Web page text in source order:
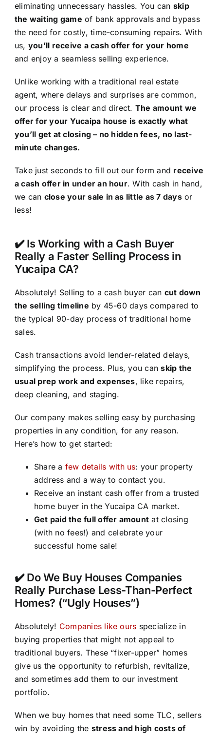
eliminating unnecessary hassles. You can skip
the waiting game of bank approvals and bypass
the need for costly, time-consuming repairs. With
us, you’ll receive a cash offer for your home
and enjoy a seamless selling experience.
Unlike working with a traditional real estate
agent, where delays and surprises are common,
our process is clear and direct. The amount we
offer for your Yucaipa house is exactly what
you’ll get at closing – no hidden fees, no last-
minute changes.
Take just seconds to fill out our form and receive
a cash offer in under an hour. With cash in hand,
we can close your sale in as little as 7 daysor
less!
✔️ Is Working with a Cash Buyer
Really a Faster Selling Process in
Yucaipa CA?
Absolutely! Selling to a cash buyer can cut down
the selling timeline by 45-60 days compared to
the typical 90-day process of traditional home
sales.
Cash transactions avoid lender-related delays,
simplifying the process. Plus, you canskip the
usual prep work and expenses, like repairs,
deep cleaning, and staging.
Our company makes selling easy by purchasing
properties in any condition, for any reason.
Here’s how to get started:
Share a few details with us: your property
address and a way to contact you.
Receive an instant cash offer from a trusted
home buyer in the Yucaipa CA market.
Get paid the full offer amount at closing
(with no fees!) and celebrate your
successful home sale!
✔️ Do We Buy Houses Companies
Really Purchase Less-Than-Perfect
Homes? (“Ugly Houses”)
Absolutely! Companies like ours specialize in
buying properties that might not appeal to
traditional buyers. These “fixer-upper” homes
give us the opportunity to refurbish, revitalize,
and sometimes add them to our investment
portfolio.
When we buy homes that need some TLC, sellers
win by avoiding the stress and high costs of